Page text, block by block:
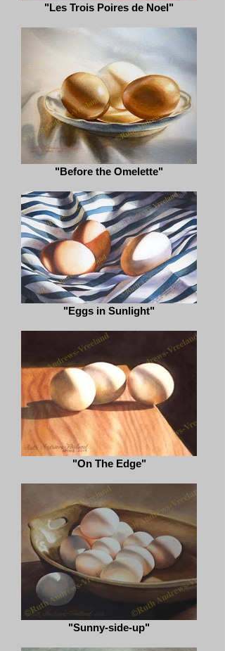
"Les Trois Poires de Noel"
"Before the Omelette"
"Eggs in Sunlight"
"On The Edge"
"Sunny-side-up"